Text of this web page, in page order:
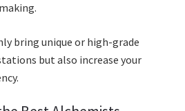
bring unique or high-grade
but also increase your